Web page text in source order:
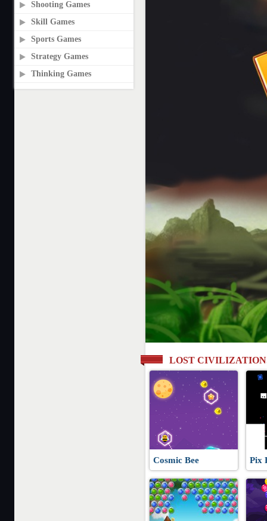
Shooting Games
Skill Games
Sports Games
Strategy Games
Thinking Games
LOST
Cosmic Bee Pix